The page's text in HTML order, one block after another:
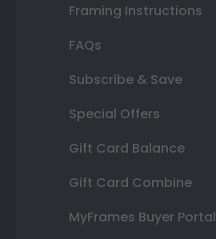
Framing Instructions
FAQs
Subscribe & Save
Special Offers
Gift Card Balance
Gift Card Combine
MyFrames Buyer Portal